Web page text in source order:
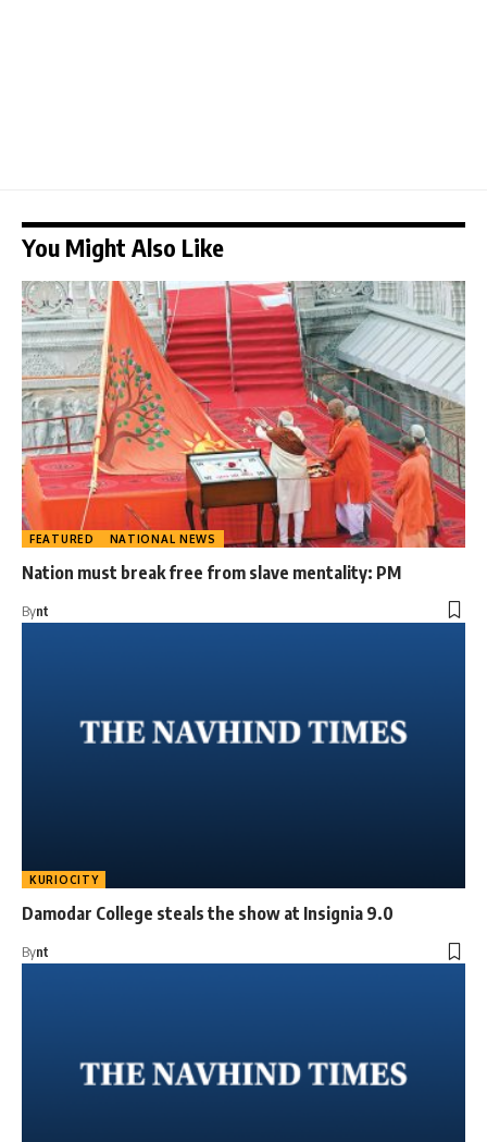
You Might Also Like
FEATURED NATIONAL NEWS
Nation must break free from slave mentality: PM
Bynt
KURIOCITY
Damodar College steals the show at Insignia 9.0
Bynt